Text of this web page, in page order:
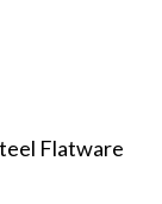
Flatware